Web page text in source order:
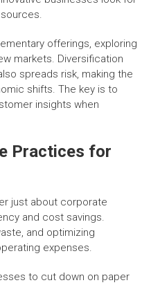
offerings, exploring
markets. Diversification
spreads risk, making the
shifts. The key is to
insights when
Practices for
just about corporate
and cost savings.
and optimizing
expenses.
to cut down on paper